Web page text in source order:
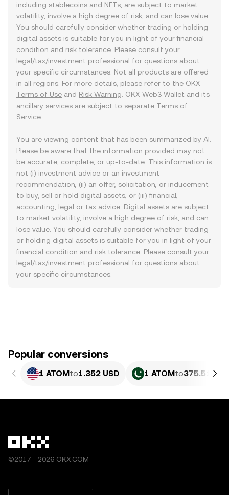
including stablecoins and NFTs, are subject to market
volatility, involve a high degree of risk, and can lose value.
You should carefully consider whether trading or holding
digital assets is suitable for you in light of your financial
condition and risk tolerance. Please consult your
legal/tax/investment professional for questions about
your specific circumstances. Not all products are offered
in all regions. For more details, please refer to the OKX
Terms of Use and Risk Warning . OKX Web3 Wallet and its
ancillary services are subject to separate Terms of
Service
You are viewing content that has been summarized by AI.
Please be aware that the information provided may not
be accurate, complete, or up-to-date. This information is
not (i) investment advice or an investment
recommendation, (ii) an offer, solicitation, or inducement
to buy, sell or hold digital assets, or (iii) financial,
accounting, legal or tax advice. Digital assets are subject
to market volatility, involve a high degree of risk, and can
lose value. You should carefully consider whether trading
or holding digital assets is suitable for you in light of your
financial condition and risk tolerance. Please consult your
legal/tax/investment professional for questions about
your specific circumstances.
Popular conversions
1 ATOMto1.352 USD 1 ATOMto375.51 PKR
©2017 - 2026 OKX.COM